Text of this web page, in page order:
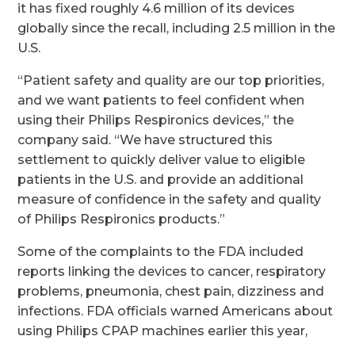
it has fixed roughly 4.6 million of its devices
globally since the recall, including 2.5 million in the
U.S.
“Patient safety and quality are our top priorities,
and we want patients to feel confident when
using their Philips Respironics devices,” the
company said. “We have structured this
settlement to quickly deliver value to eligible
patients in the U.S. and provide an additional
measure of confidence in the safety and quality
of Philips Respironics products.”
Some of the complaints to the FDA included
reports linking the devices to cancer, respiratory
problems, pneumonia, chest pain, dizziness and
infections. FDA officials warned Americans about
using Philips CPAP machines earlier this year,